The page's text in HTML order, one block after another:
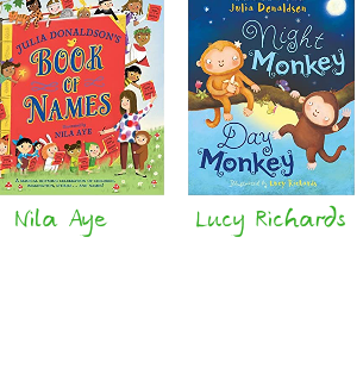
Nila Aye Lucy Richards